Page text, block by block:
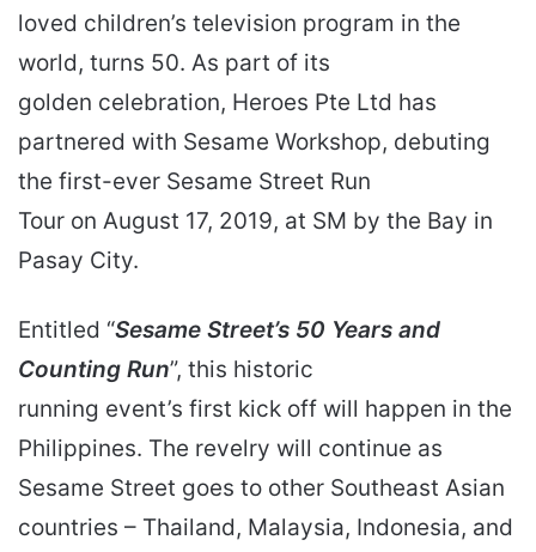
loved children’s television program in the
world, turns 50. As part of its
golden celebration, Heroes Pte Ltd has
partnered with Sesame Workshop, debuting
the first-ever Sesame Street Run
Tour on August 17, 2019, at SM by the Bay in
Pasay City.
Entitled “Sesame Street’s 50 Years and
Counting Run”, this historic
running event’s first kick off will happen in the
Philippines. The revelry will continue as
Sesame Street goes to other Southeast Asian
countries – Thailand, Malaysia, Indonesia, and